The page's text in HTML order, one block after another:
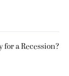
a Recession?